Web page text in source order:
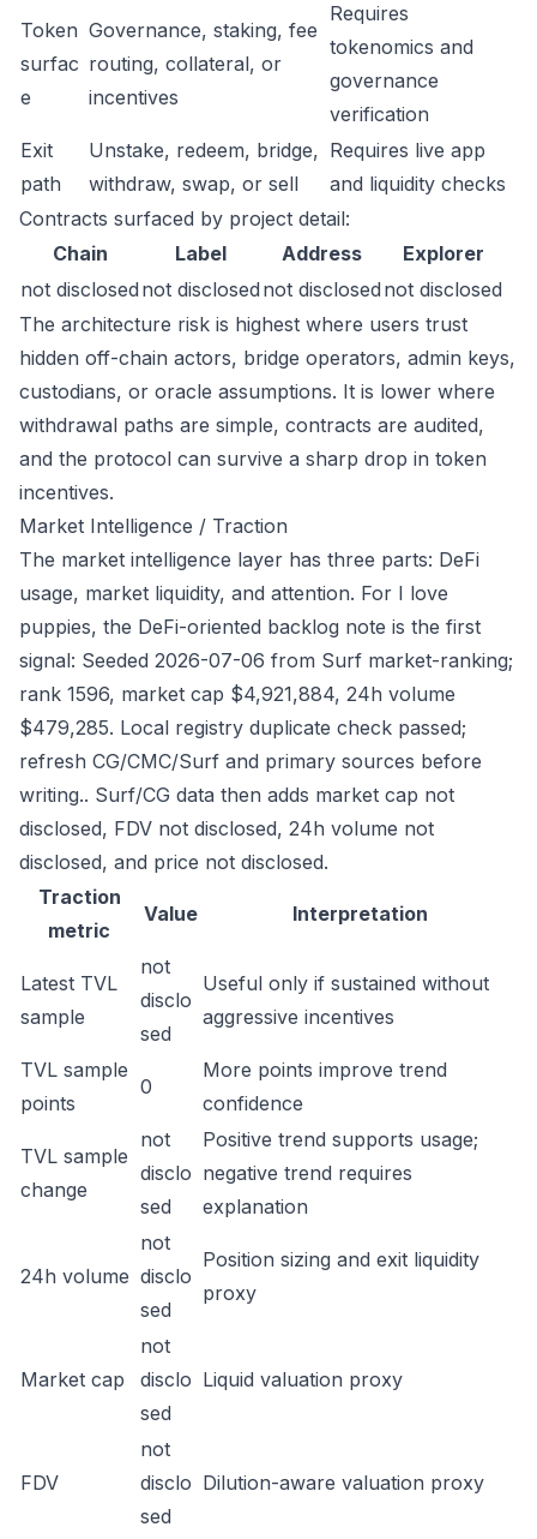
Token
surfac
e
Governance, staking, fee
routing, collateral, or
incentives
Requires
tokenomics and
governance
verification
Exit
path
Unstake, redeem, bridge,
withdraw, swap, or sell
Requires live app
and liquidity checks
Contracts surfaced by project detail:
Chain
Label Address
Explorer
not disclosed not disclosed not disclosed not disclosed
The architecture risk is highest where users trust
hidden off-chain actors, bridge operators, admin keys,
custodians, or oracle assumptions. It is lower where
withdrawal paths are simple, contracts are audited,
and the protocol can survive a sharp drop in token
incentives.
Market Intelligence / Traction
The market intelligence layer has three parts: DeFi
usage, market liquidity, and attention. For I love
puppies, the DeFi-oriented backlog note is the first
signal: Seeded 2026-07-06 from Surf market-ranking;
rank 1596, market cap $4,921,884, 24h volume
$479,285. Local registry duplicate check passed;
refresh CG/CMC/Surf and primary sources before
writing.. Surf/CG data then adds market cap not
disclosed, FDV not disclosed, 24h volume not
disclosed, and price not disclosed.
Traction
metric
Value Interpretation
Latest TVL
sample
not
disclo
sed
Useful only if sustained without
aggressive incentives
TVL sample
points
0
More points improve trend
confidence
TVL sample
change
not
disclo
sed
Positive trend supports usage;
negative trend requires
explanation
24h volume
not
disclo
sed
Position sizing and exit liquidity
proxy
Market cap
not
disclo
sed
Liquid valuation proxy
FDV
not
disclo
sed
Dilution-aware valuation proxy